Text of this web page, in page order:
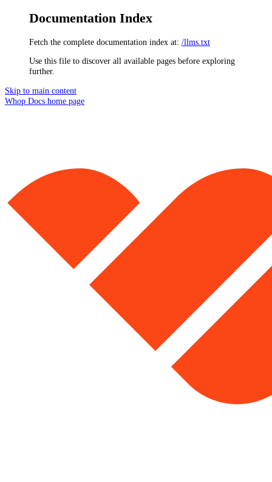
Documentation Index
Fetch the complete documentation index at: /llms.txt
Use this file to discover all available pages before exploring
further.
Skip to main content
Whop Docs home page